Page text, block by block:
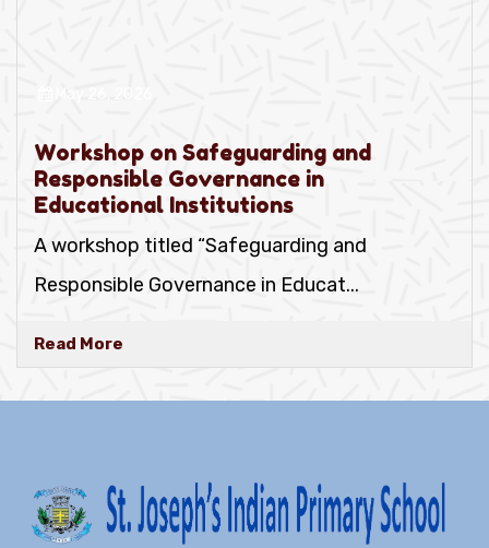
Workshop on Safeguarding and
Responsible Governance in
Educational Institutions
A workshop titled “Safeguarding and
Responsible Governance in Educat...
Read More